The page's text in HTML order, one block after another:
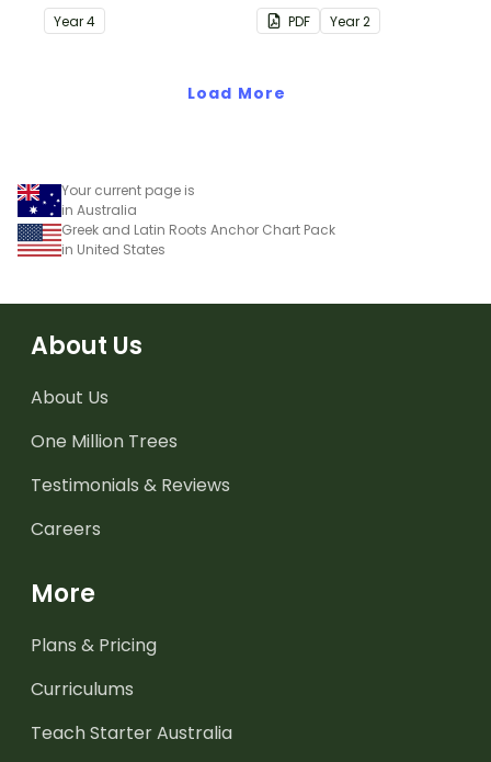
Year4
understanding of silent
letters.
PDF Year2
Load More
Your current page is
in Australia
Greek and Latin Roots Anchor Chart Pack
in United States
About Us
About Us
One Million Trees
Testimonials & Reviews
Careers
More
Plans & Pricing
Curriculums
Teach Starter Australia